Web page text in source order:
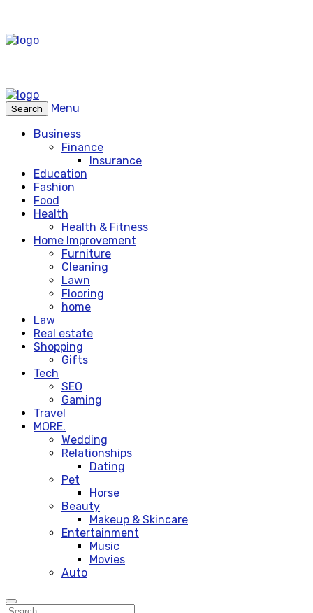
Search
Menu
Business
Finance
Insurance
Education
Fashion
Food
Health
Health & Fitness
Home Improvement
Furniture
Cleaning
Lawn
Flooring
home
Law
Real estate
Shopping
Gifts
Tech
SEO
Gaming
Travel
MORE.
Wedding
Relationships
Dating
Pet
Horse
Beauty
Makeup & Skincare
Entertainment
Music
Movies
Auto